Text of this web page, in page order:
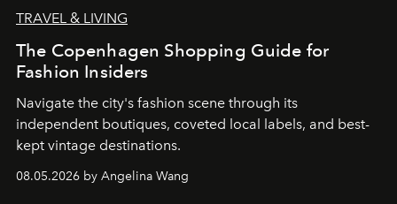
TRAVEL & LIVING
The Copenhagen Shopping Guide for
Fashion Insiders
Navigate the city's fashion scene through its
independent boutiques, coveted local labels, and best-
kept vintage destinations.
08.05.2026 by Angelina Wang